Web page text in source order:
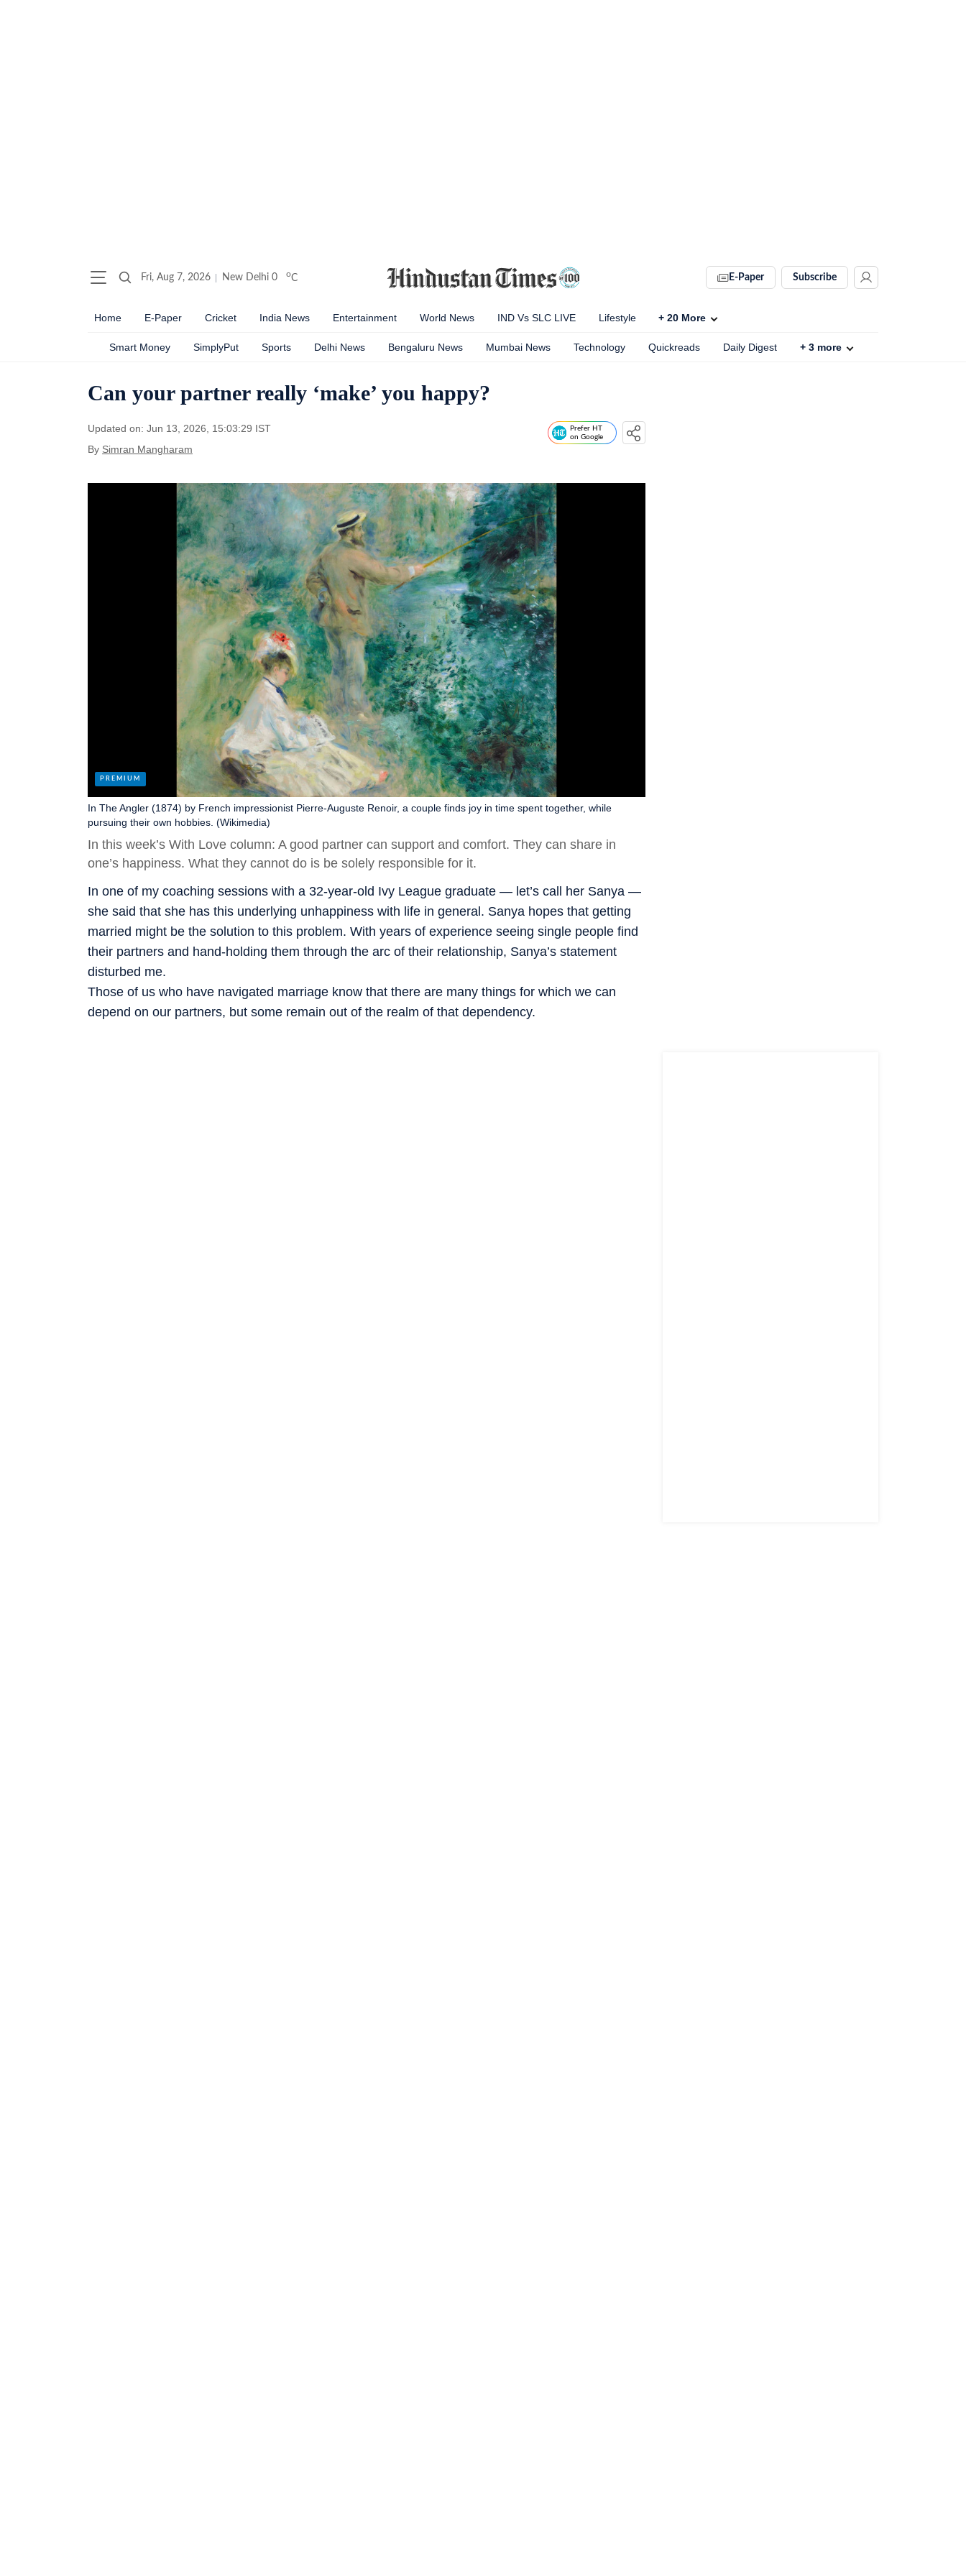
Fri, Aug 7, 2026 New Delhi 0 oC E-Paper Subscribe
Home E-Paper Cricket India News Entertainment World News IND Vs SLC LIVE Lifestyle + 20 More
Smart Money SimplyPut Sports Delhi News Bengaluru News Mumbai News Technology Quickreads Daily Digest + 3 more
Can your partner really ‘make’ you happy?
Updated on: Jun 13, 2026, 15:03:29 IST
By Simran Mangharam
Prefer HT
on Google
In The Angler (1874) by French impressionist Pierre-Auguste Renoir, a couple finds joy in time spent together, while
pursuing their own hobbies. (Wikimedia)
In this week’s With Love column: A good partner can support and comfort. They can share in
one’s happiness. What they cannot do is be solely responsible for it.
In one of my coaching sessions with a 32-year-old Ivy League graduate — let’s call her Sanya —
she said that she has this underlying unhappiness with life in general. Sanya hopes that getting
married might be the solution to this problem. With years of experience seeing single people find
their partners and hand-holding them through the arc of their relationship, Sanya’s statement
disturbed me.
Those of us who have navigated marriage know that there are many things for which we can
depend on our partners, but some remain out of the realm of that dependency.